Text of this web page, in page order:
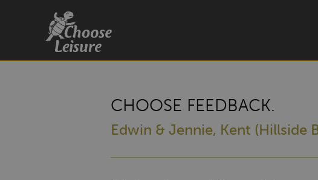
CHOOSE FEEDBACK.
Edwin & Jennie, Kent (Hillside